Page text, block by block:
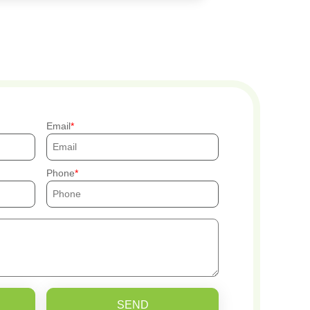
Email
Phone
SEND